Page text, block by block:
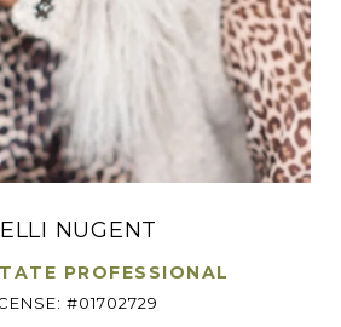
NUGENT
PROFESSIONAL
#01702729